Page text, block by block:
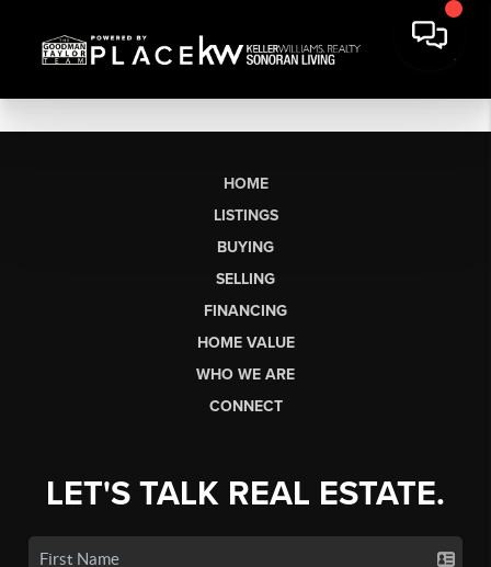
HOME
LISTINGS
BUYING
SELLING
FINANCING
HOME VALUE
WHO WE ARE
CONNECT
LET'S TALK REAL ESTATE.